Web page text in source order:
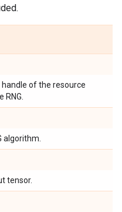
handle of the resource
algorithm.
tensor.